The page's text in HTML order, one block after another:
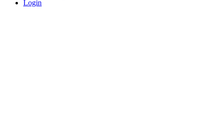
Login